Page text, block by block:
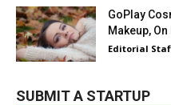
GoPlay
Makeup, On
Editorial
SUBMIT A STARTUP